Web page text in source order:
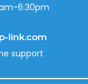
6:30pm
link.com
support